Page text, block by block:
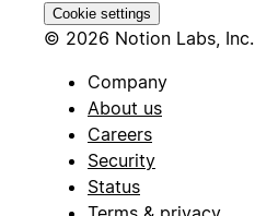
Cookie settings
© 2026 Notion Labs, Inc.
Company
About us
Careers
Security
Status